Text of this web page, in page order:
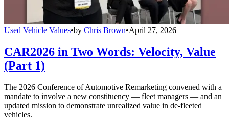
Used Vehicle Values•by Chris Brown•April 27, 2026
CAR2026 in Two Words: Velocity, Value
(Part 1)
The 2026 Conference of Automotive Remarketing convened with a
mandate to involve a new constituency — fleet managers — and an
updated mission to demonstrate unrealized value in de-fleeted
vehicles.